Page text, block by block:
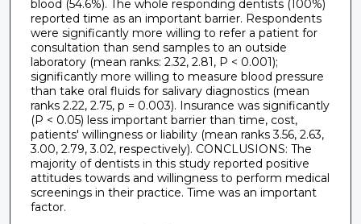
blood (54.6%). The whole responding dentists (100%)
reported time as an important barrier. Respondents
were significantly more willing to refer a patient for
consultation than send samples to an outside
laboratory (mean ranks: 2.32, 2.81, P < 0.001);
significantly more willing to measure blood pressure
than take oral fluids for salivary diagnostics (mean
ranks 2.22, 2.75, p = 0.003). Insurance was significantly
(P < 0.05) less important barrier than time, cost,
patients' willingness or liability (mean ranks 3.56, 2.63,
3.00, 2.79, 3.02, respectively). CONCLUSIONS: The
majority of dentists in this study reported positive
attitudes towards and willingness to perform medical
screenings in their practice. Time was an important
factor.